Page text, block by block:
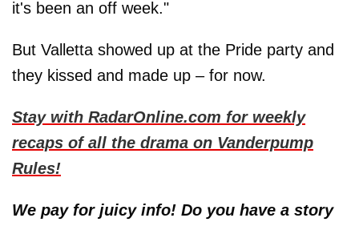
it's been an off week."
But Valletta showed up at the Pride party and
they kissed and made up – for now.
Stay with RadarOnline.com for weekly
recaps of all the drama on Vanderpump
Rules!
We pay for juicy info! Do you have a story